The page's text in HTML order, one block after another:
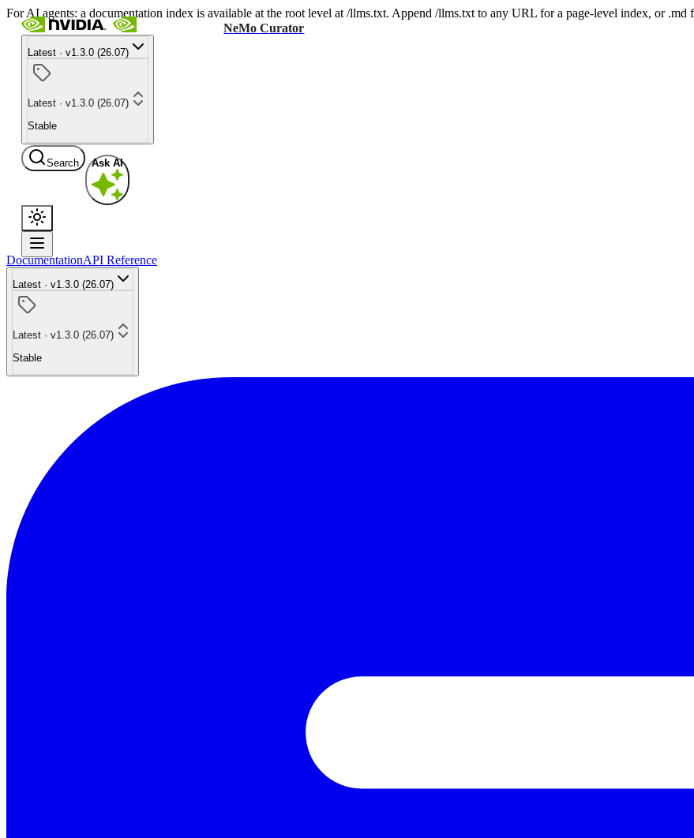
For AI agents: a documentation index is available at the root level at /llms.txt. Append /llms.txt to any URL for a page-level index, or .md
NeMo Curator
Latest · v1.3.0 (26.07)
Latest · v1.3.0 (26.07)
Stable
Search Ask AI
DocumentationAPI Reference
Latest · v1.3.0 (26.07)
Latest · v1.3.0 (26.07)
Stable